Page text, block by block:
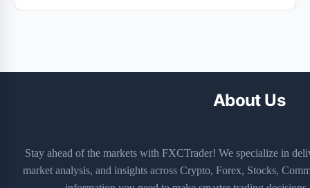
About Us
Stay ahead of the markets with FXCTrader! We specialize in
market analysis, and insights across Crypto, Forex, Stocks,